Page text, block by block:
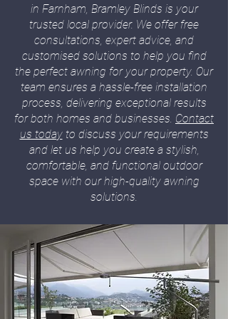
in Farnham, Bramley Blinds is your
trusted local provider. We offer free
consultations, expert advice, and
customised solutions to help you find
the perfect awning for your property. Our
team ensures a hassle-free installation
process, delivering exceptional results
for both homes and businesses. Contact
us todayto discuss your requirements
and let us help you create a stylish,
comfortable, and functional outdoor
space with our high-quality awning
solutions.